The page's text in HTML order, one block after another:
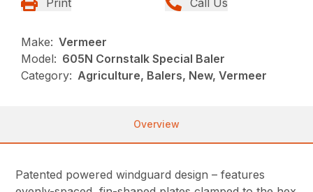
Make: Vermeer
Model: 605N Cornstalk Special Baler
Category: Agriculture, Balers, New, Vermeer
Overview
Patented powered windguard design – features